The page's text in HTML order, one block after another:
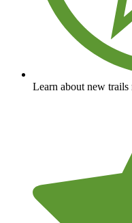
Learn about new trails